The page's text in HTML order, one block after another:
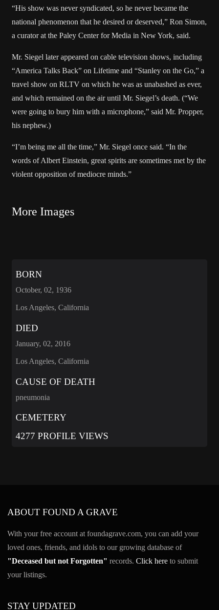
“His show was never syndicated, so he never became the
national phenomenon that he desired or deserved,” Ron Simon,
a curator at the Paley Center for Media in New York, said.
Mr. Siegel later appeared on cable television shows, including
“America Talks Back” on Lifetime and “Stanley on the Go,” a
travel show on RLTV on which he was as unabashed as ever,
and which remained on the air until Mr. Siegel’s death. (“We
were going to bury him with a microphone,” said Mr. Propper,
his nephew.)
“I’m being me all the time,” Mr. Siegel once said. “In the
words of Albert Einstein, great spirits are sometimes met by the
violent opposition of mediocre minds.”
More Images
BORN
October, 02, 1936
Los Angeles, California
DIED
January, 02, 2016
Los Angeles, California
CAUSE OF DEATH
pneumonia
CEMETERY
4277 PROFILE VIEWS
ABOUT FOUND A GRAVE
With your free account at foundagrave.com, you can add your
loved ones, friends, and idols to our growing database of
"Deceased but not Forgotten" records. Click here to submit
your listings.
STAY UPDATED